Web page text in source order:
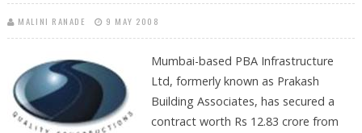
MALINI RANADE 9 MAY 2008
Mumbai-based PBA Infrastructure
Ltd, formerly known as Prakash
Building Associates, has secured a
contract worth Rs 12.83 crore from